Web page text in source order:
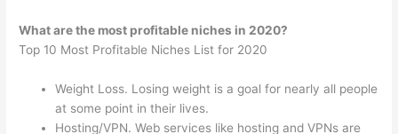
What are the most profitable niches in 2020?
Top 10 Most Profitable Niches List for 2020
Weight Loss. Losing weight is a goal for nearly all people
at some point in their lives.
Hosting/VPN. Web services like hosting and VPNs are